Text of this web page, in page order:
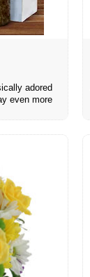
adored
even more